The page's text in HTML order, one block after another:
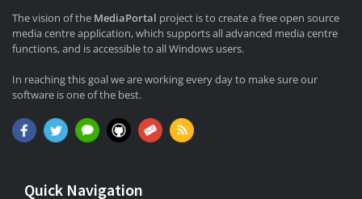
The vision of the MediaPortal project is to create a free open source
media centre application, which supports all advanced media centre
functions, and is accessible to all Windows users.
In reaching this goal we are working every day to make sure our
software is one of the best.
Quick Navigation